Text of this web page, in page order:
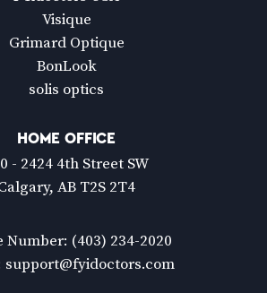
Visique
Grimard Optique
BonLook
solis optics
HOME OFFICE
- 2424 4th Street SW
AB T2S 2T4
Number: (403) 234-2020
support@fyidoctors.com